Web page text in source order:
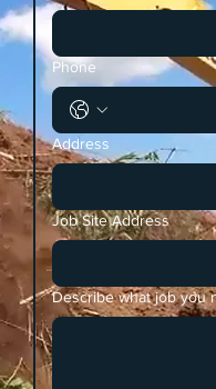
Phone
Address
Job Site Address
Describe what job you